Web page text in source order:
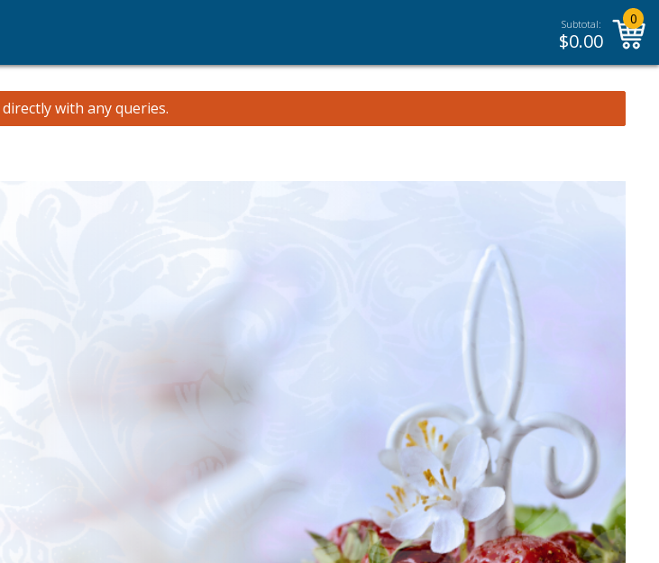
Subtotal:
$0.00
0
directly with any queries.